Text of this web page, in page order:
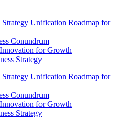
Unification Roadmap for
Conundrum
for Growth
Strategy
Unification Roadmap for
Conundrum
for Growth
Strategy